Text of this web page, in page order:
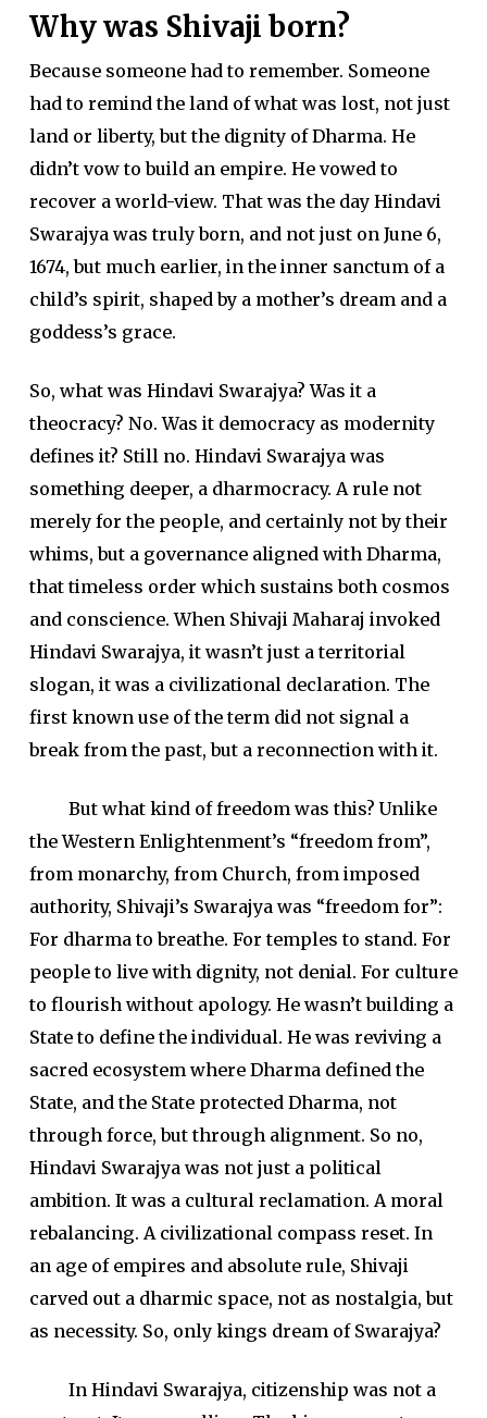
Why was Shivaji born?
Because someone had to remember. Someone
had to remind the land of what was lost, not just
land or liberty, but the dignity of Dharma. He
didn’t vow to build an empire. He vowed to
recover a world-view. That was the day Hindavi
Swarajya was truly born, and not just on June 6,
1674, but much earlier, in the inner sanctum of a
child’s spirit, shaped by a mother’s dream and a
goddess’s grace.
So, what was Hindavi Swarajya? Was it a
theocracy? No. Was it democracy as modernity
defines it? Still no. Hindavi Swarajya was
something deeper, a dharmocracy. A rule not
merely for the people, and certainly not by their
whims, but a governance aligned with Dharma,
that timeless order which sustains both cosmos
and conscience. When Shivaji Maharaj invoked
Hindavi Swarajya, it wasn’t just a territorial
slogan, it was a civilizational declaration. The
first known use of the term did not signal a
break from the past, but a reconnection with it.
But what kind of freedom was this? Unlike
the Western Enlightenment’s “freedom from”,
from monarchy, from Church, from imposed
authority, Shivaji’s Swarajya was “freedom for”:
For dharma to breathe. For temples to stand. For
people to live with dignity, not denial. For culture
to flourish without apology. He wasn’t building a
State to define the individual. He was reviving a
sacred ecosystem where Dharma defined the
State, and the State protected Dharma, not
through force, but through alignment. So no,
Hindavi Swarajya was not just a political
ambition. It was a cultural reclamation. A moral
rebalancing. A civilizational compass reset. In
an age of empires and absolute rule, Shivaji
carved out a dharmic space, not as nostalgia, but
as necessity. So, only kings dream of Swarajya?
In Hindavi Swarajya, citizenship was not a